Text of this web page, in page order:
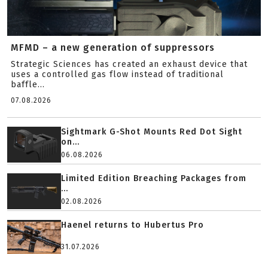
MFMD – a new generation of suppressors
Strategic Sciences has created an exhaust device that
uses a controlled gas flow instead of traditional
baffle...
07.08.2026
Sightmark G-Shot Mounts Red Dot Sight
on...
06.08.2026
Limited Edition Breaching Packages from
...
02.08.2026
Haenel returns to Hubertus Pro
31.07.2026